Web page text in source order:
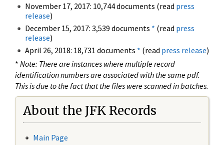
November 17, 2017: 10,744 documents (read press
release)
December 15, 2017: 3,539 documents * (read press
release)
April 26, 2018: 18,731 documents * (read press release)
* Note: There are instances where multiple record
identification numbers are associated with the same pdf.
This is due to the fact that the files were scanned in batches.
About the JFK Records
Main Page